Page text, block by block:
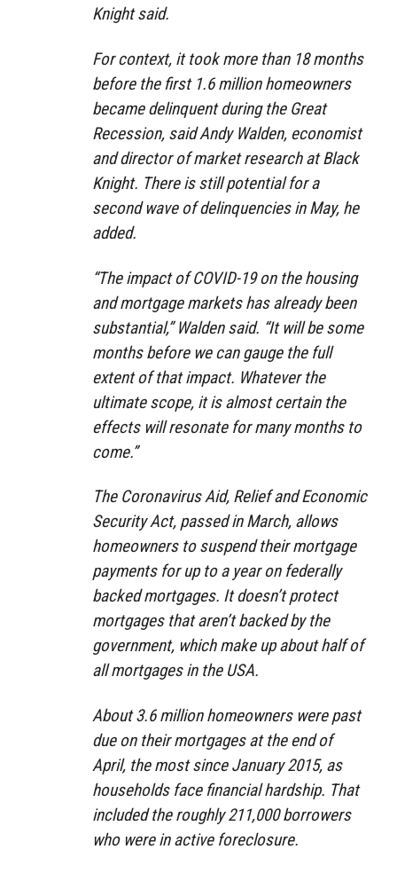
Knight said.
For context, it took more than 18 months
before the first 1.6 million homeowners
became delinquent during the Great
Recession, said Andy Walden, economist
and director of market research at Black
Knight. There is still potential for a
second wave of delinquencies in May, he
added.
“The impact of COVID-19 on the housing
and mortgage markets has already been
substantial,” Walden said. “It will be some
months before we can gauge the full
extent of that impact. Whatever the
ultimate scope, it is almost certain the
effects will resonate for many months to
come.”
The Coronavirus Aid, Relief and Economic
Security Act, passed in March, allows
homeowners to suspend their mortgage
payments for up to a year on federally
backed mortgages. It doesn’t protect
mortgages that aren’t backed by the
government, which make up about half of
all mortgages in the USA.
About 3.6 million homeowners were past
due on their mortgages at the end of
April, the most since January 2015, as
households face financial hardship. That
included the roughly 211,000 borrowers
who were in active foreclosure.